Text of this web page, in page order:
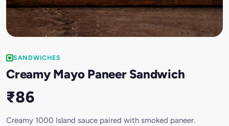
SANDWICHES
Creamy Mayo Paneer Sandwich
₹86
Creamy 1000 Island sauce paired with smoked paneer.